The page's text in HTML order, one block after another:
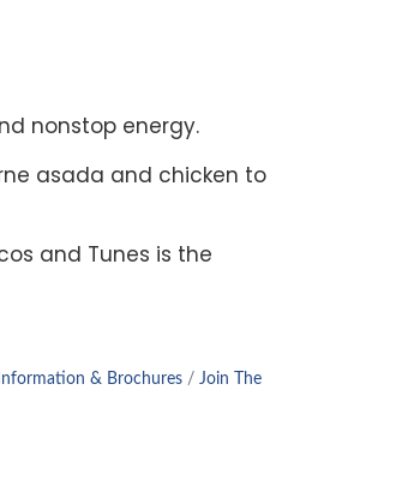
nonstop energy.
asada and chicken to
and Tunes is the
Information & Brochures
Join The